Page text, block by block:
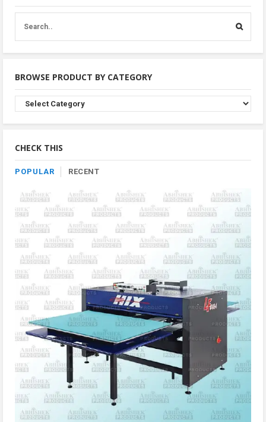
BROWSE PRODUCT BY CATEGORY
Browse
Product
By
CHECK THIS
POPULAR RECENT